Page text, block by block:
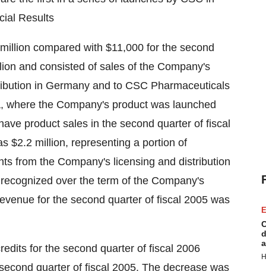
Results
compared with $11,000 for the second
and consisted of sales of the Company's
in Germany and to CSC Pharmaceuticals
the Company's product was launched
product sales in the second quarter of fiscal
$2.2 million, representing a portion of
from the Company's licensing and distribution
over the term of the Company's
for the second quarter of fiscal 2005 was
for the second quarter of fiscal 2006
quarter of fiscal 2005. The decrease was